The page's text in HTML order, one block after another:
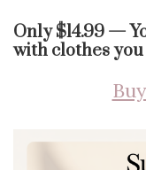
Only $14.99 —
with clothes